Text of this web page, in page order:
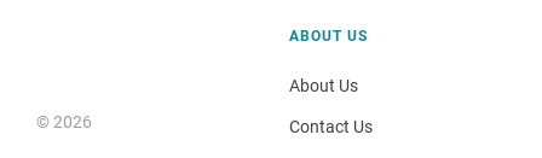
© 2026
ABOUT US
About Us
Contact Us